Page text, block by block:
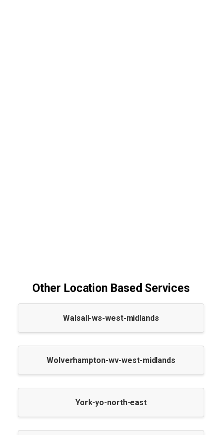
Other Location Based Services
Walsall-ws-west-midlands
Wolverhampton-wv-west-midlands
York-yo-north-east